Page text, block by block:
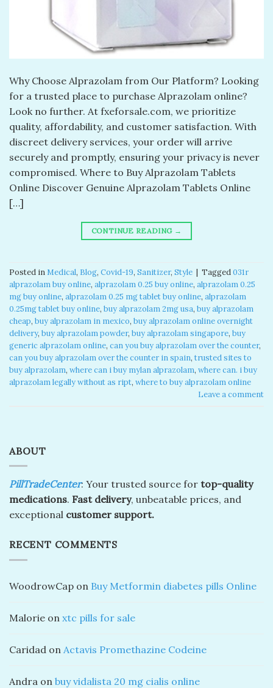
Why Choose Alprazolam from Our Platform? Looking
for a trusted place to purchase Alprazolam online?
Look no further. At fxeforsale.com, we prioritize
quality, affordability, and customer satisfaction. With
discreet delivery services, your order will arrive
securely and promptly, ensuring your privacy is never
compromised. Where to Buy Alprazolam Tablets
Online Discover Genuine Alprazolam Tablets Online
[…]
CONTINUE READING →
Posted in Medical, Blog, Covid-19, Sanitizer, Style | Tagged031r
alprazolam buy online​, alprazolam 0.25 buy online​, alprazolam 0.25
mg buy online, alprazolam 0.25 mg tablet buy online​, alprazolam
0.25mg tablet buy online, buy alprazolam 2mg usa, buy alprazolam
cheap​, buy alprazolam in mexico​, buy alprazolam online overnight
delivery​, buy alprazolam powder, buy alprazolam singapore​, buy
generic alprazolam online​, can you buy alprazolam over the counter​,
can you buy alprazolam over the counter in spain​, trusted sites to
buy alprazolam​, where can i buy mylan alprazolam​, where can. i buy
alprazolam legally without as ript​, where to buy alprazolam online​
Leave a comment
ABOUT
PillTradeCenter: Your trusted source for top-quality
medications. Fast delivery, unbeatable prices, and
exceptional customer support.
RECENT COMMENTS
WoodrowCap on Buy Metformin diabetes pills Online
Malorie on xtc pills for sale
Caridad on Actavis Promethazine Codeine
Andra on buy vidalista 20 mg cialis online